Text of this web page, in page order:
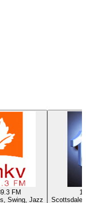
FM
Swing, Jazz
Scottsdale